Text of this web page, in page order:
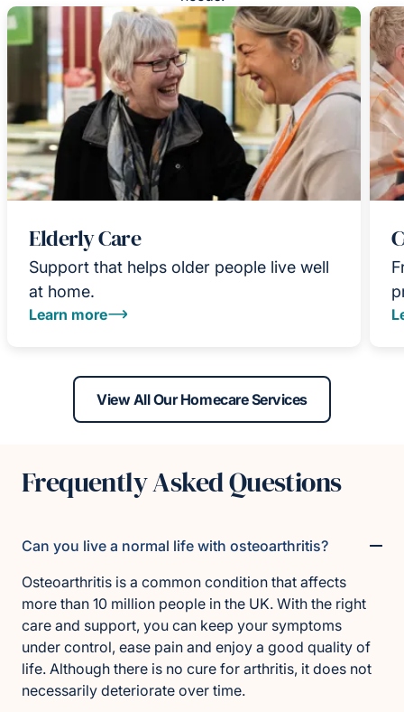
Elderly Care
Support that helps older people live well
at home.
Learn more
View All Our Homecare Services
Frequently Asked Questions
Can you live a normal life with osteoarthritis?
Osteoarthritis is a common condition that affects
more than 10 million people in the UK. With the right
care and support, you can keep your symptoms
under control, ease pain and enjoy a good quality of
life. Although there is no cure for arthritis, it does not
necessarily deteriorate over time.